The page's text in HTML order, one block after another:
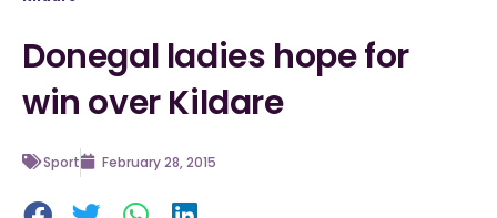
Donegal ladies hope for
win over Kildare
Sport February 28, 2015